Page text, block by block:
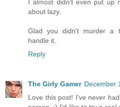
I almost didn't even put up
about lazy.
Glad you didn't murder a
handle it.
Reply
The Girly Gamer December
Love this post! I've never